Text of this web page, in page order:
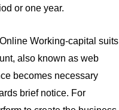
or one year.
Working-capital suits
also known as web
becomes necessary
brief notice. For